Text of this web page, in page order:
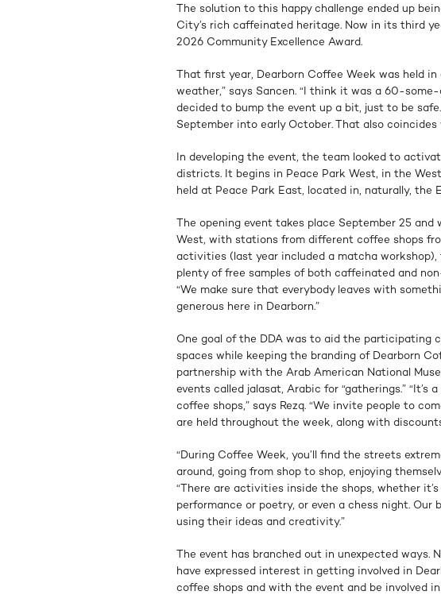
The solution to this happy challenge ended up
City’s rich caffeinated heritage. Now in its third
2026 Community Excellence Award.
That first year, Dearborn Coffee Week was held
weather,” says Sancen. “I think it was a 60-
decided to bump the event up a bit, just to be
September into early October. That also
In developing the event, the team looked to
districts. It begins in Peace Park West, in the
held at Peace Park East, located in, naturally, the
The opening event takes place September 25
West, with stations from different coffee shops
activities (last year included a matcha workshop),
plenty of free samples of both caffeinated and
“We make sure that everybody leaves with
generous here in Dearborn.”
One goal of the DDA was to aid the participating
spaces while keeping the branding of Dearborn
partnership with the Arab American National
events called jalasat, Arabic for “gatherings.”
coffee shops,” says Rezq. “We invite people to
are held throughout the week, along with
“During Coffee Week, you’ll find the streets
around, going from shop to shop, enjoying
“There are activities inside the shops, whether
performance or poetry, or even a chess night.
using their ideas and creativity.”
The event has branched out in unexpected
have expressed interest in getting involved in
coffee shops and with the event and be involved